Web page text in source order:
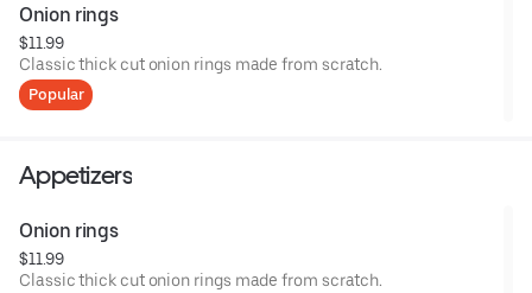
Onion rings
$11.99
Classic thick ­cut onion rings made from scratch.
Popular
Appetizers
Onion rings
$11.99
Classic thick ­cut onion rings made from scratch.